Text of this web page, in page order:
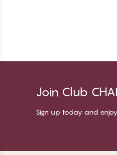
Join Club
Sign up today and